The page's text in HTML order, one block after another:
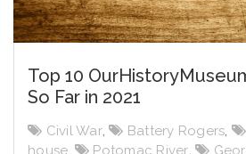
Top 10
So Far in 2021
Civil War, Battery Rogers
house
Potomac River